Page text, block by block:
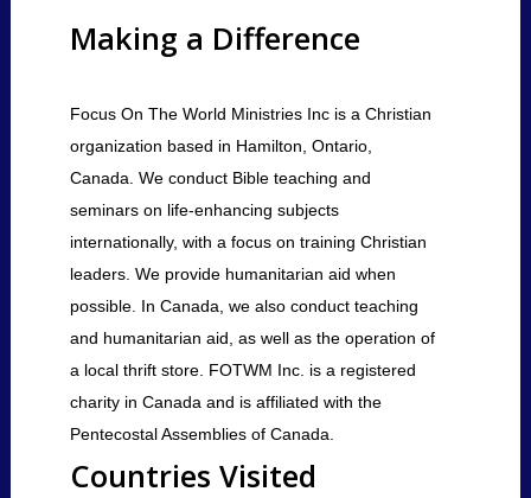
Making a Difference
Focus On The World Ministries Inc is a Christian
organization based in Hamilton, Ontario,
Canada. We conduct Bible teaching and
seminars on life-enhancing subjects
internationally, with a focus on training Christian
leaders. We provide humanitarian aid when
possible. In Canada, we also conduct teaching
and humanitarian aid, as well as the operation of
a local thrift store. FOTWM Inc. is a registered
charity in Canada and is affiliated with the
Pentecostal Assemblies of Canada.
Countries Visited